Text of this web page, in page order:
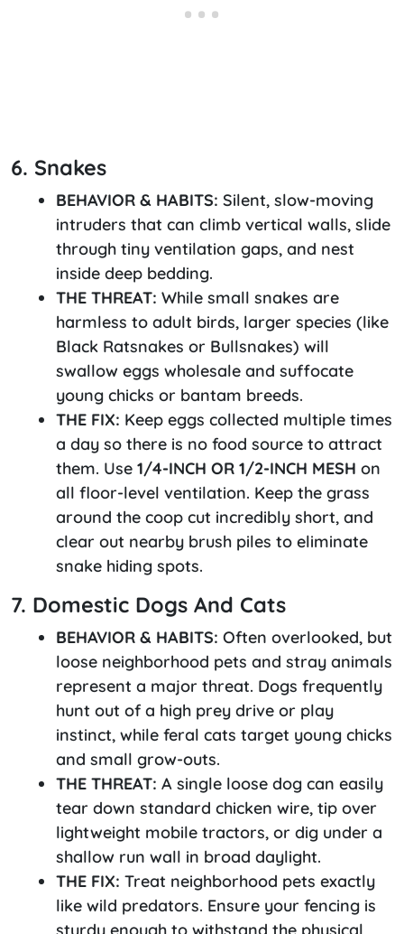
6. Snakes
BEHAVIOR & HABITS: Silent, slow-moving
intruders that can climb vertical walls, slide
through tiny ventilation gaps, and nest
inside deep bedding.
THE THREAT: While small snakes are
harmless to adult birds, larger species (like
Black Ratsnakes or Bullsnakes) will
swallow eggs wholesale and suffocate
young chicks or bantam breeds.
THE FIX: Keep eggs collected multiple times
a day so there is no food source to attract
them. Use 1/4-INCH OR 1/2-INCH MESH on
all floor-level ventilation. Keep the grass
around the coop cut incredibly short, and
clear out nearby brush piles to eliminate
snake hiding spots.
7. Domestic Dogs And Cats
BEHAVIOR & HABITS: Often overlooked, but
loose neighborhood pets and stray animals
represent a major threat. Dogs frequently
hunt out of a high prey drive or play
instinct, while feral cats target young chicks
and small grow-outs.
THE THREAT: A single loose dog can easily
tear down standard chicken wire, tip over
lightweight mobile tractors, or dig under a
shallow run wall in broad daylight.
THE FIX: Treat neighborhood pets exactly
like wild predators. Ensure your fencing is